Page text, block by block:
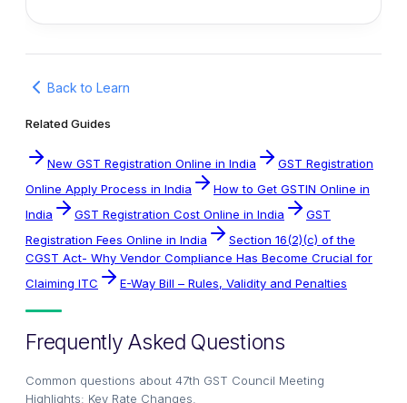
Back to Learn
Related Guides
New GST Registration Online in India
GST Registration
Online Apply Process in India
How to Get GSTIN Online in
India
GST Registration Cost Online in India
GST
Registration Fees Online in India
Section 16(2)(c) of the
CGST Act- Why Vendor Compliance Has Become Crucial for
Claiming ITC
E-Way Bill – Rules, Validity and Penalties
Frequently Asked Questions
Common questions about 47th GST Council Meeting
Highlights: Key Rate Changes